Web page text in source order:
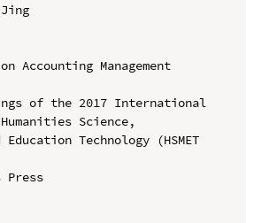
Accounting Management
of the 2017 International
Science,
Education Technology (HSMET